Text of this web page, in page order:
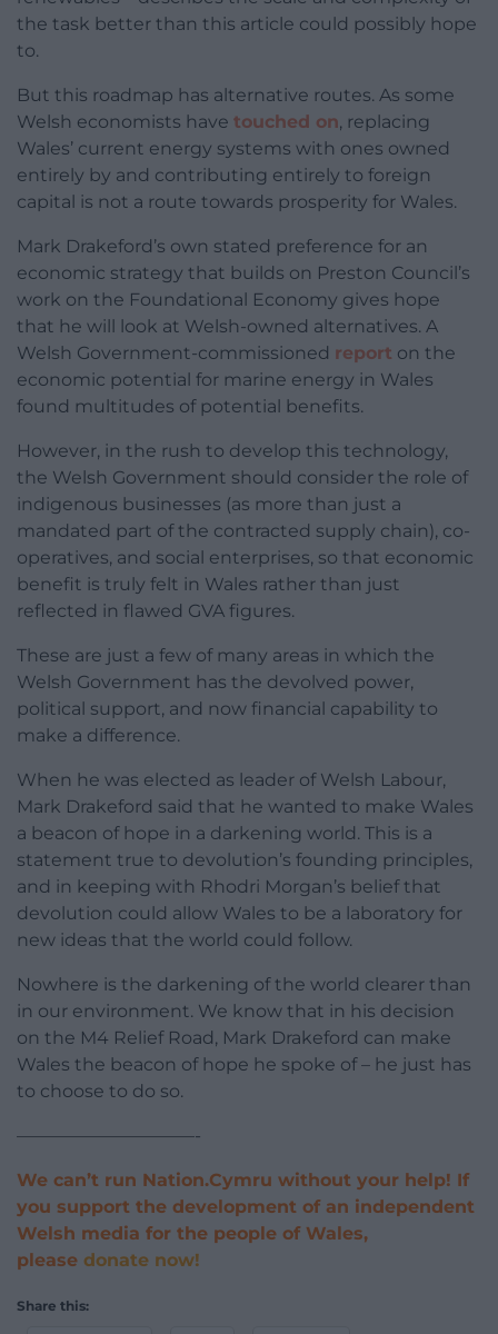
the task better than this article could possibly hope
to.
But this roadmap has alternative routes. As some
Welsh economists have touched on, replacing
Wales’ current energy systems with ones owned
entirely by and contributing entirely to foreign
capital is not a route towards prosperity for Wales.
Mark Drakeford’s own stated preference for an
economic strategy that builds on Preston Council’s
work on the Foundational Economy gives hope
that he will look at Welsh-owned alternatives. A
Welsh Government-commissioned report on the
economic potential for marine energy in Wales
found multitudes of potential benefits.
However, in the rush to develop this technology,
the Welsh Government should consider the role of
indigenous businesses (as more than just a
mandated part of the contracted supply chain), co-
operatives, and social enterprises, so that economic
benefit is truly felt in Wales rather than just
reflected in flawed GVA figures.
These are just a few of many areas in which the
Welsh Government has the devolved power,
political support, and now financial capability to
make a difference.
When he was elected as leader of Welsh Labour,
Mark Drakeford said that he wanted to make Wales
a beacon of hope in a darkening world. This is a
statement true to devolution’s founding principles,
and in keeping with Rhodri Morgan’s belief that
devolution could allow Wales to be a laboratory for
new ideas that the world could follow.
Nowhere is the darkening of the world clearer than
in our environment. We know that in his decision
on the M4 Relief Road, Mark Drakeford can make
Wales the beacon of hope he spoke of – he just has
to choose to do so.
——————————-
We can’t run Nation.Cymru without your help! If
you support the development of an independent
Welsh media for the people of Wales,
please donate now!
Share this: